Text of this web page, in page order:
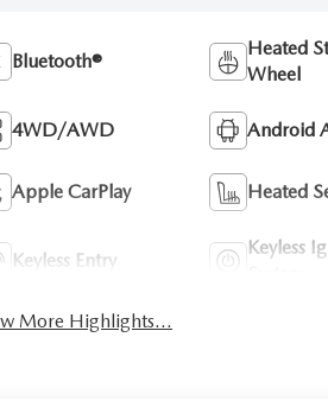
Bluetooth®
Heated
Wheel
4WD/AWD Android
Apple CarPlay Heated
Keyless Entry
Keyless
More Highlights...